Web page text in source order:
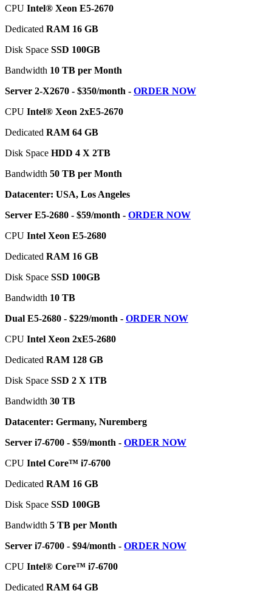
CPU Intel® Xeon E5-2670
Dedicated RAM 16 GB
Disk Space SSD 100GB
Bandwidth 10 TB per Month
Server 2-X2670 - $350/month - ORDER NOW
CPU Intel® Xeon 2xE5-2670
Dedicated RAM 64 GB
Disk Space HDD 4 X 2TB
Bandwidth 50 TB per Month
Datacenter: USA, Los Angeles
Server E5-2680 - $59/month - ORDER NOW
CPU Intel Xeon E5-2680
Dedicated RAM 16 GB
Disk Space SSD 100GB
Bandwidth 10 TB
Dual E5-2680 - $229/month - ORDER NOW
CPU Intel Xeon 2xE5-2680
Dedicated RAM 128 GB
Disk Space SSD 2 X 1TB
Bandwidth 30 TB
Datacenter: Germany, Nuremberg
Server i7-6700 - $59/month - ORDER NOW
CPU Intel Core™ i7-6700
Dedicated RAM 16 GB
Disk Space SSD 100GB
Bandwidth 5 TB per Month
Server i7-6700 - $94/month - ORDER NOW
CPU Intel® Core™ i7-6700
Dedicated RAM 64 GB